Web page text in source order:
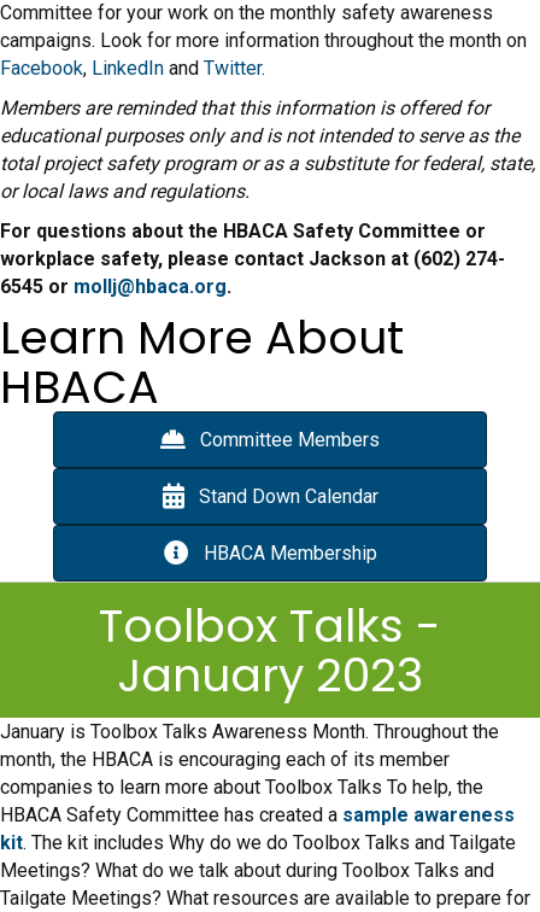
Committee for your work on the monthly safety awareness
campaigns. Look for more information throughout the month on
Facebook, LinkedIn and Twitter.
Members are reminded that this information is offered for
educational purposes only and is not intended to serve as the
total project safety program or as a substitute for federal, state,
or local laws and regulations.
For questions about the HBACA Safety Committee or
workplace safety, please contact Jackson at (602) 274-
6545 or mollj@hbaca.org.
Learn More About
HBACA
Committee Members
Stand Down Calendar
HBACA Membership
Toolbox Talks -
January 2023
January is Toolbox Talks Awareness Month. Throughout the
month, the HBACA is encouraging each of its member
companies to learn more about Toolbox Talks To help, the
HBACA Safety Committee has created a sample awareness
kit. The kit includes Why do we do Toolbox Talks and Tailgate
Meetings? What do we talk about during Toolbox Talks and
Tailgate Meetings? What resources are available to prepare for